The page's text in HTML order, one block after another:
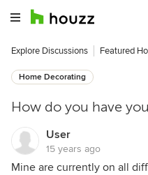
Explore Discussions Featured
Home Decorating
How do you have
User
15 years ago
Mine are currently on all